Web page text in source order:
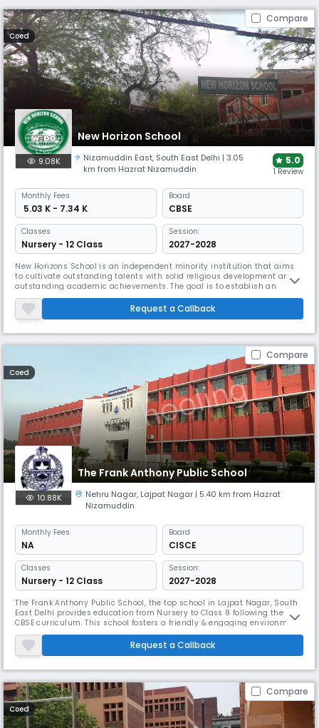
Compare
Coed
New Horizon School
9.08K Nizamuddin East, South East Delhi | 3.05
km from Hazrat Nizamuddin
5.0
1 Review
Monthly Fees
₹ 5.03 K - 7.34 K
Board
CBSE
Classes
Nursery - 12 Class
Session:
2027-2028
New Horizons School is an independent minority institution that aims
to cultivate outstanding talents with solid religious development and
outstanding academic achievements. The goal is to establish an
institution that can train modern professionals who have deep respect
for their culture and religion without ignoring other religions. Our goal is
to instill a strong sense of responsibility in the b
Request a Callback
Compare
Coed
The Frank Anthony Public School
10.88K Nehru Nagar, Lajpat Nagar | 5.40 km from Hazrat
Nizamuddin
Monthly Fees
NA
Board
CISCE
Classes
Nursery - 12 Class
Session:
2027-2028
The Frank Anthony Public School, the top school in Lajpat Nagar, South
East Delhi provides education from Nursery to Class 8 following the
CBSE curriculum. This school fosters a friendly & engaging environment
for young students. The campus is well-equipped to facilitate various
learning activities, ensuring a balanced education. With committed
teachers, the school emphasises individual attention.
Request a Callback
Compare
Coed